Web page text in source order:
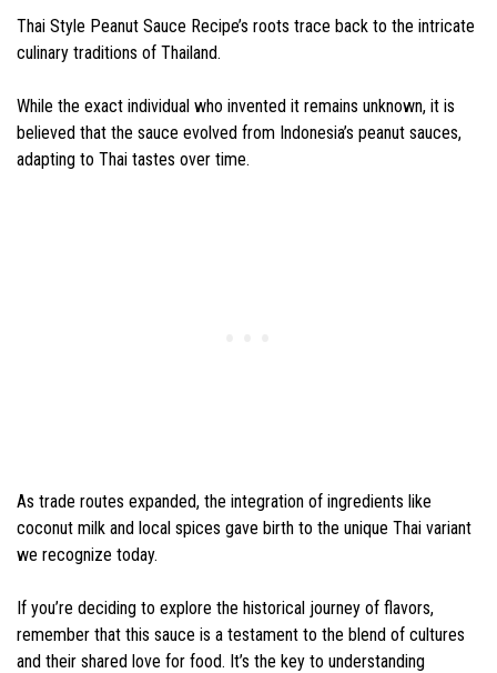
Thai Style Peanut Sauce Recipe’s roots trace back to the intricate
culinary traditions of Thailand.
While the exact individual who invented it remains unknown, it is
believed that the sauce evolved from Indonesia’s peanut sauces,
adapting to Thai tastes over time.
As trade routes expanded, the integration of ingredients like
coconut milk and local spices gave birth to the unique Thai variant
we recognize today.
If you’re deciding to explore the historical journey of flavors,
remember that this sauce is a testament to the blend of cultures
and their shared love for food. It’s the key to understanding